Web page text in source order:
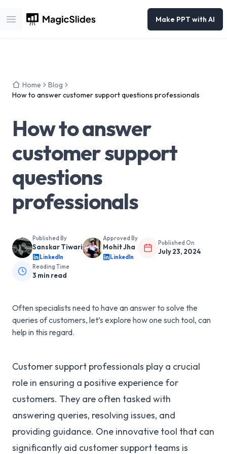
Open main menu
Make PPT with AI
Home
Blog
How to answer customer support questions professionals
How to answer
customer support
questions
professionals
Published By
Sanskar Tiwari
LinkedIn
Approved By
Mohit Jha
LinkedIn
Published On
July 23, 2024
Reading Time
3 min read
Often specialists need to have an answer to solve the
queries of customers, let’s explore how one such tool, can
help in this regard.
Customer support professionals play a crucial
role in ensuring a positive experience for
customers. They are often tasked with
answering queries, resolving issues, and
providing guidance. One innovative tool that can
significantly aid customer support teams is